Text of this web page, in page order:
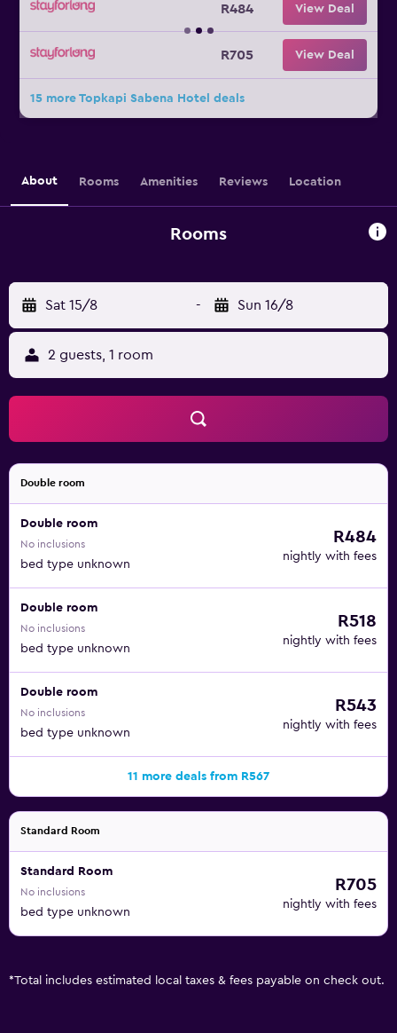
R484 View Deal
R705 View Deal
15 more Topkapi Sabena Hotel deals
About Rooms Amenities Reviews Location
Rooms
Sat 15/8 - Sun 16/8
2 guests, 1 room
Double room
Double room
No inclusions
bed type unknown
R484
nightly with fees
Double room
No inclusions
bed type unknown
R518
nightly with fees
Double room
No inclusions
bed type unknown
R543
nightly with fees
11 more deals from R567
Standard Room
Standard Room
No inclusions
bed type unknown
R705
nightly with fees
*Total includes estimated local taxes & fees payable on check out.